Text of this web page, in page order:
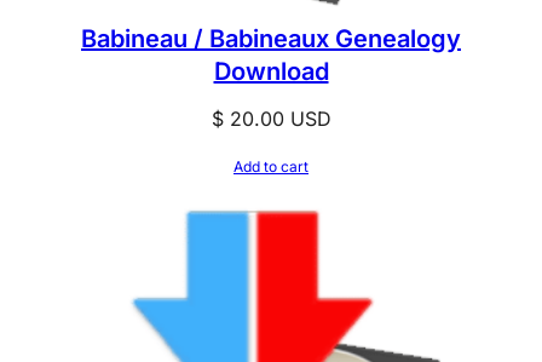
Babineau / Babineaux Genealogy
Download
$20.00USD
Add to cart